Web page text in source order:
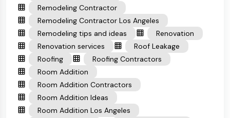
Remodeling Contractor
Remodeling Contractor Los Angeles
Remodeling tips and ideas
Renovation
Renovation services
Roof Leakage
Roofing
Roofing Contractors
Room Addition
Room Addition Contractors
Room Addition Ideas
Room Addition Los Angeles